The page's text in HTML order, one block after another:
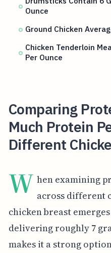
Ounce
Ground Chicken
Chicken Tenderloin
Per Ounce
Comparing
Much Protein
Different
W hen examining
across different
chicken breast
delivering roughly 7
makes it a strong